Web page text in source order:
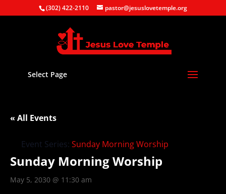
(302) 422-2110 pastor@jesuslovetemple.org
Select Page
« All Events
Event Series: Sunday Morning Worship
Sunday Morning Worship
May 5, 2030 @ 11:30 am